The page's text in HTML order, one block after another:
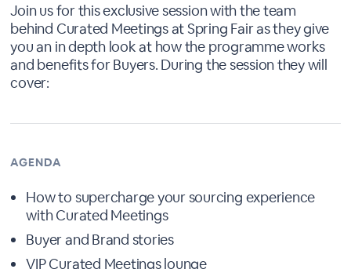
Join us for this exclusive session with the team
behind Curated Meetings at Spring Fair as they give
you an in depth look at how the programme works
and benefits for Buyers. During the session they will
cover:
AGENDA
How to supercharge your sourcing experience
with Curated Meetings
Buyer and Brand stories
VIP Curated Meetings lounge